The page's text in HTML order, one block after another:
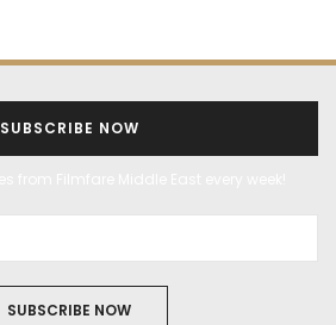
SUBSCRIBE NOW
SUBSCRIBE NOW